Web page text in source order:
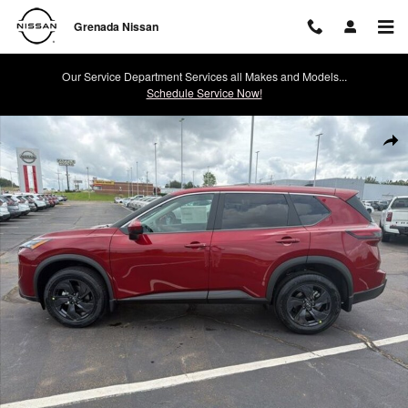
Skip to main content
Grenada Nissan
Our Service Department Services all Makes and Models...
Schedule Service Now!
New 2026 Nissan Rogue SV SUV Photo 1 of 24